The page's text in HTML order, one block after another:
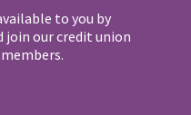
to you by
join our credit union